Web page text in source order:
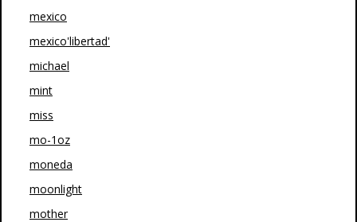
mexico
mexico'libertad'
michael
mint
miss
mo-1oz
moneda
moonlight
mother